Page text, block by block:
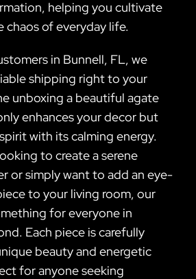
helping you cultivate
chaos of everyday life.
in Bunnell, FL, we
shipping right to your
unboxing a beautiful agate
enhances your decor but
with its calming energy.
to create a serene
or simply want to add an eye-
to your living room, our
for everyone in
Each piece is carefully
beauty and energetic
for anyone seeking